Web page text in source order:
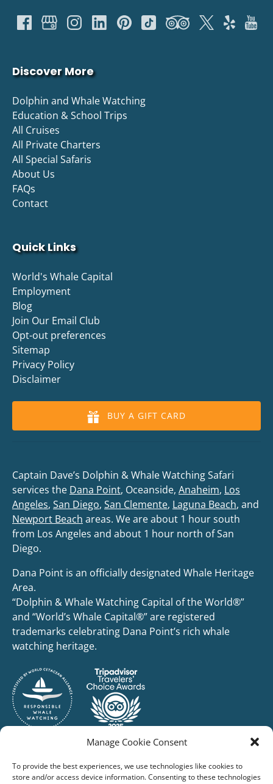
Manage Cookie Consent
To provide the best experiences, we use technologies like cookies to
store and/or access device information. Consenting to these technologies
Discover More
Dolphin and Whale Watching
Education & School Trips
All Cruises
All Private Charters
All Special Safaris
About Us
FAQs
Contact
Quick Links
World's Whale Capital
Employment
Blog
Join Our Email Club
Opt-out preferences
Sitemap
Privacy Policy
Disclaimer
BUY A GIFT CARD
Captain Dave’s Dolphin & Whale Watching Safari
services the Dana Point, Oceanside, Anaheim, Los
Angeles, San Diego, San Clemente, Laguna Beach, and
Newport Beach areas. We are about 1 hour south
from Los Angeles and about 1 hour north of San
Diego.
Dana Point is an officially designated Whale Heritage
Area.
“Dolphin & Whale Watching Capital of the World®”
and “World’s Whale Capital®” are registered
trademarks celebrating Dana Point’s rich whale
watching heritage.